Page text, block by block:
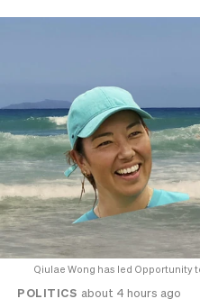
Qiulae Wong has led Opportunity
POLITICS about 4 hours ago